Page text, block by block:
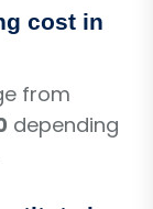
cost in
from
depending